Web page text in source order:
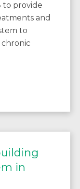
to provide
and
to
in